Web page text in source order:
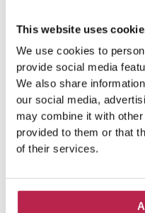
This website uses
We use cookies to
provide social media
We also share
our social media,
may combine it with
provided to them or that
of their services.